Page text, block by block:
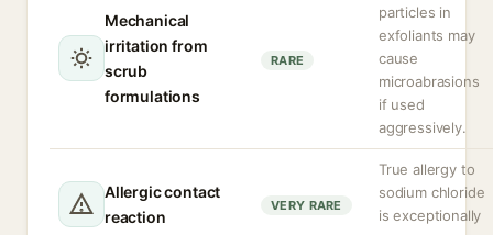
Mechanical
irritation from
scrub
formulations
RARE
particles in
exfoliants may
cause
microabrasions
if used
aggressively.
Allergic contact
reaction
VERY RARE
True allergy to
sodium chloride
is exceptionally